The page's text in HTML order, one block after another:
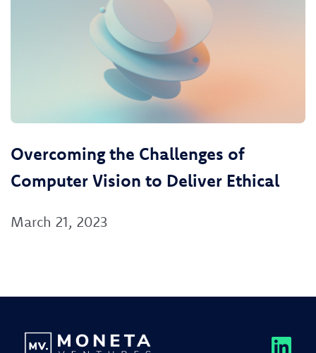
Overcoming the Challenges of
Computer Vision to Deliver Ethical
March 21, 2023